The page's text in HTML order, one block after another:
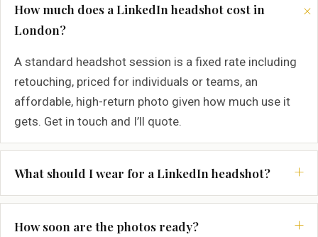
How much does a LinkedIn headshot cost in
London?
A standard headshot session is a fixed rate including
retouching, priced for individuals or teams, an
affordable, high-return photo given how much use it
gets. Get in touch and I’ll quote.
What should I wear for a LinkedIn headshot?
How soon are the photos ready?